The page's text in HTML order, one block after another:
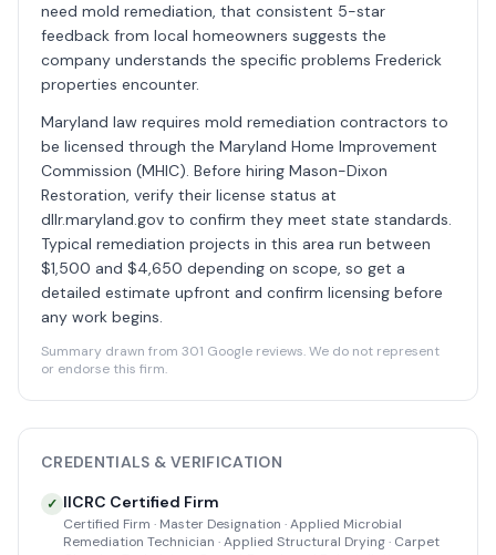
need mold remediation, that consistent 5-star
feedback from local homeowners suggests the
company understands the specific problems Frederick
properties encounter.
Maryland law requires mold remediation contractors to
be licensed through the Maryland Home Improvement
Commission (MHIC). Before hiring Mason-Dixon
Restoration, verify their license status at
dllr.maryland.gov to confirm they meet state standards.
Typical remediation projects in this area run between
$1,500 and $4,650 depending on scope, so get a
detailed estimate upfront and confirm licensing before
any work begins.
Summary drawn from 301 Google reviews. We do not represent
or endorse this firm.
CREDENTIALS & VERIFICATION
✓ IICRC Certified Firm
Certified Firm · Master Designation · Applied Microbial
Remediation Technician · Applied Structural Drying · Carpet